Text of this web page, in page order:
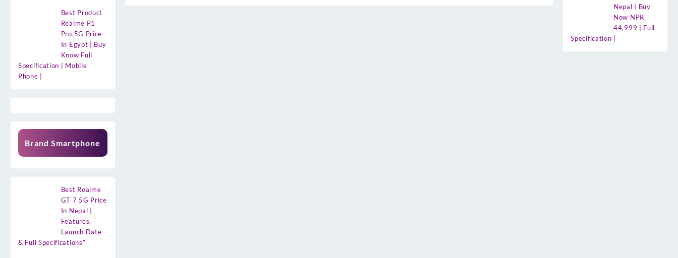
Best Product
Realme P1
Pro 5G Price
In Egypt | Buy
Know Full
Specification | Mobile
Phone |
Brand Smartphone
Best Realme
GT 7 5G Price
In Nepal |
Features,
Launch Date
& Full Specifications”
Nepal | Buy
Now NPR
44,999 | Full
Specification |